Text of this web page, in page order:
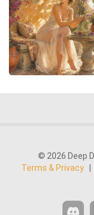
© 2026 Deep
Terms & Privacy